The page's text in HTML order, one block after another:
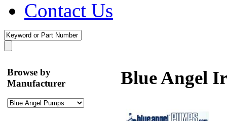
Contact Us
Browse by
Manufacturer
Blue Angel